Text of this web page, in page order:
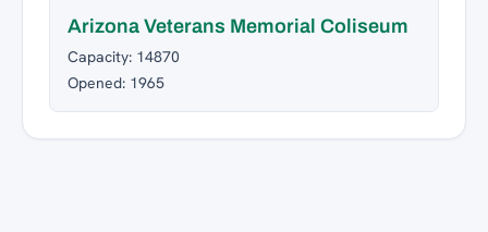
Arizona Veterans Memorial Coliseum
Capacity: 14870
Opened: 1965